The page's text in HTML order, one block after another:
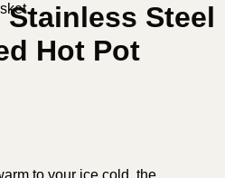
Steel
Hot Pot
to your ice cold, the